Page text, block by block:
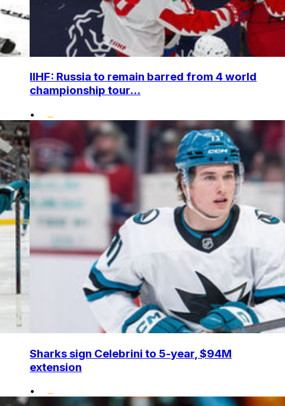
IIHF: Russia to remain barred from 4 world
championship tour...
•
Sharks sign Celebrini to 5-year, $94M
extension
•